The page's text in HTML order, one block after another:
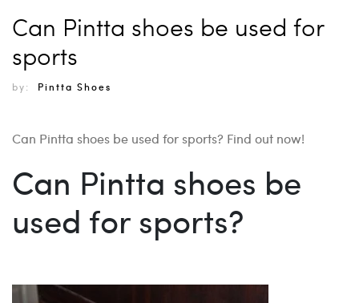
Can Pintta shoes be used for
sports
by: Pintta Shoes
Can Pintta shoes be used for sports? Find out now!
Can Pintta shoes be
used for sports?